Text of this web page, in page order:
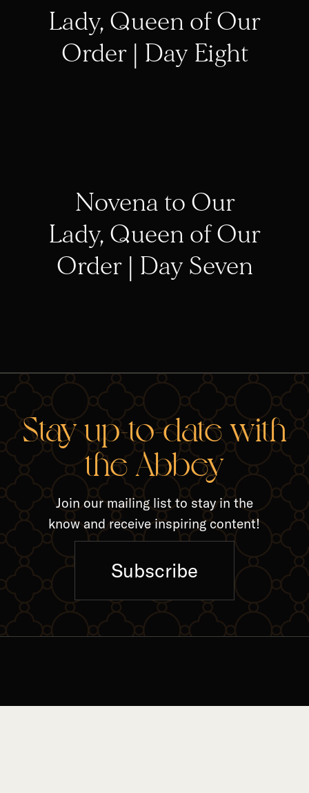
Lady, Queen of Our
Order | Day Eight
Novena to Our
Lady, Queen of Our
Order | Day Seven
Stay up-to-date with
the Abbey
Join our mailing list to stay in the
know and receive inspiring content!
Subscribe